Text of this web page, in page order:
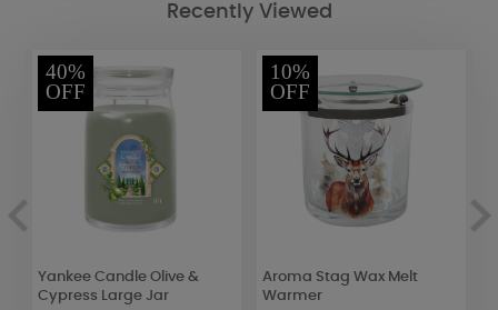
Recently Viewed
40%
OFF
Yankee Candle Olive &
Cypress Large Jar
10%
OFF
Aroma Stag Wax Melt
Warmer